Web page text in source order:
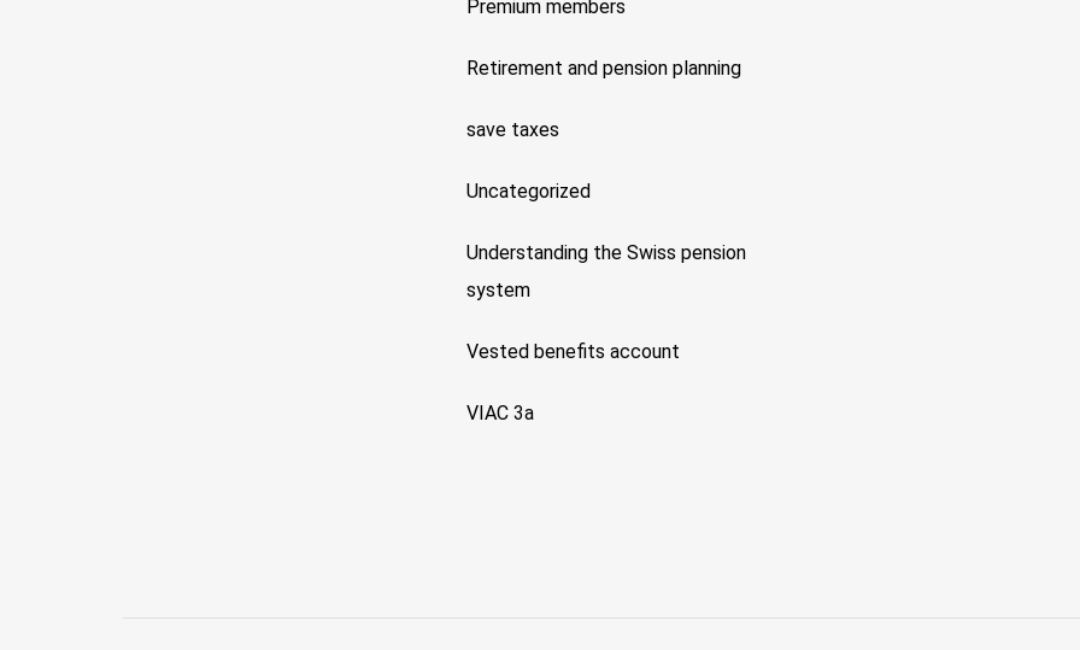
Premium members
Retirement and pension planning
save taxes
Uncategorized
Understanding the Swiss pension
system
Vested benefits account
VIAC 3a